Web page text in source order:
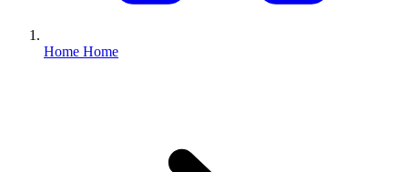
Home Home